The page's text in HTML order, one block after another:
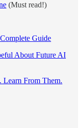
(Must read!)
Guide
About Future AI
Learn From Them.